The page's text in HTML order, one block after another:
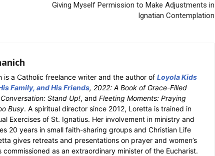
Giving Myself Permission to Make Adjustments in
Ignatian Contemplation
is a Catholic freelance writer and the author of Loyola Kids
Family, and His Friends, 2022: A Book of Grace-Filled
Stand Up!, and Fleeting Moments: Praying
Busy. A spiritual director since 2012, Loretta is trained in
Exercises of St. Ignatius. Her involvement in ministry and
20 years in small faith-sharing groups and Christian Life
gives retreats and presentations on prayer and women’s
commissioned as an extraordinary minister of the Eucharist.